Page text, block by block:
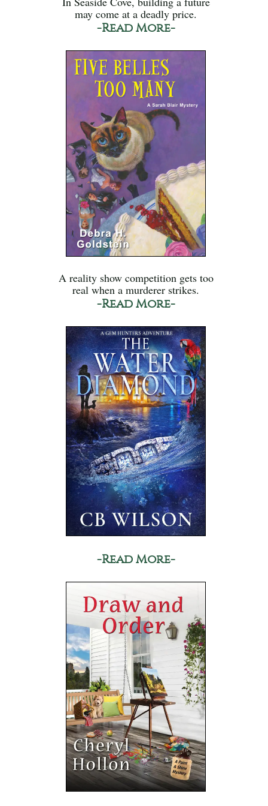
may come at a deadly price.
-Read More-
A reality show competition gets too
real when a murderer strikes.
-Read More-
-Read More-